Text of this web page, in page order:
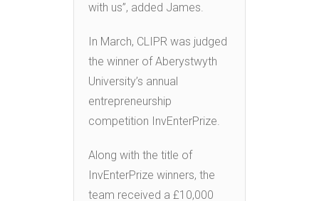
with us”, added James.
In March, CLIPR was judged
the winner of Aberystwyth
University’s annual
entrepreneurship
competition InvEnterPrize.
Along with the title of
InvEnterPrize winners, the
team received a £10,000